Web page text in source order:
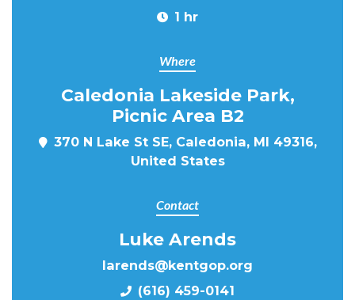
1 hr
Where
Caledonia Lakeside Park,
Picnic Area B2
370 N Lake St SE, Caledonia, MI 49316,
United States
Contact
Luke Arends
larends@kentgop.org
(616) 459-0141